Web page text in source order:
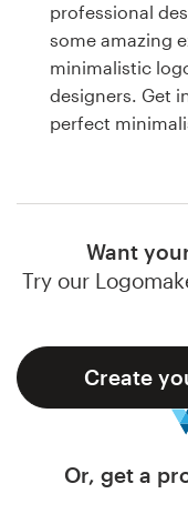
professional
some amazing
minimalistic
designers. Get
perfect
Want
Try our
Create
Or, get a
Business card
Web page design
Brand guide
Support
Help Center